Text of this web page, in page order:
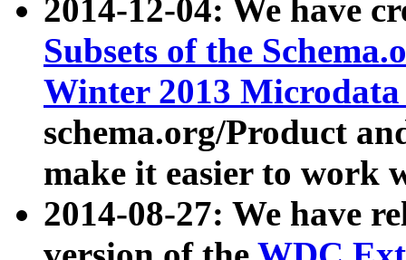
2014-12-04: We have
Subsets of the
Winter 2013
schema.org/Product
make it easier to work
2014-08-27: We have